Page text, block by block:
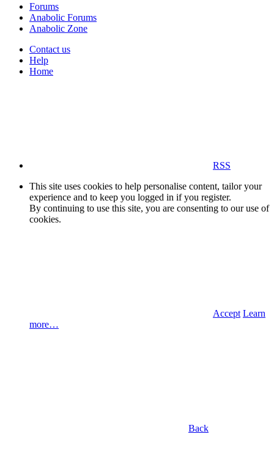
Forums
Anabolic Forums
Anabolic Zone
Contact us
Help
Home
RSS
This site uses cookies to help personalise content, tailor your
experience and to keep you logged in if you register.
By continuing to use this site, you are consenting to our use of
cookies.
Accept Learn
more…
Back